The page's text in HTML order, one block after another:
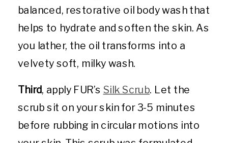
balanced, restorative oil body wash that
helps to hydrate and soften the skin. As
you lather, the oil transforms into a
velvety soft, milky wash.
Third, apply FUR’s Silk Scrub. Let the
scrub sit on your skin for 3-5 minutes
before rubbing in circular motions into